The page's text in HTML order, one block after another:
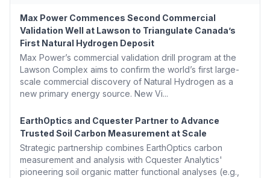
Max Power Commences Second Commercial
Validation Well at Lawson to Triangulate Canada’s
First Natural Hydrogen Deposit
Max Power’s commercial validation drill program at the
Lawson Complex aims to confirm the world’s first large-
scale commercial discovery of Natural Hydrogen as a
new primary energy source. New Vi...
EarthOptics and Cquester Partner to Advance
Trusted Soil Carbon Measurement at Scale
Strategic partnership combines EarthOptics carbon
measurement and analysis with Cquester Analytics'
pioneering soil organic matter functional analyses (e.g.,